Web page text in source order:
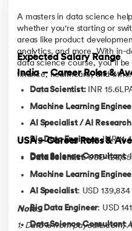
A masters in data science
whether you're starting or
areas like product
analytics, and more. With in-
data science course, you’ll
finance, healthcare, and
Expected Salary Range
India – Career Roles &
Data Scientist:INR
Machine Learning
AI Specialist / AI
Big Data Engineer: INR
Data Science Consultant:
USA – Career Roles &
Data Scientist: USD
Machine Learning
AI Specialist: USD 139,834
Big Data Engineer: USD
Data Science Consultant:
Note:
1. Data is from paycale.com,